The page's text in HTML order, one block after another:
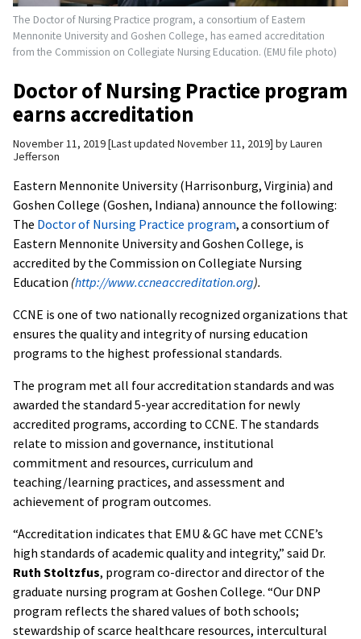
The Doctor of Nursing Practice program, a consortium of Eastern
Mennonite University and Goshen College, has earned accreditation
from the Commission on Collegiate Nursing Education. (EMU file photo)
Doctor of Nursing Practice program
earns accreditation
November 11, 2019 Last updated November 11, 2019 byLauren
Jefferson
Eastern Mennonite University (Harrisonburg, Virginia) and
Goshen College (Goshen, Indiana) announce the following:
The Doctor of Nursing Practice program, a consortium of
Eastern Mennonite University and Goshen College, is
accredited by the Commission on Collegiate Nursing
Education (http://www.ccneaccreditation.org).
CCNE is one of two nationally recognized organizations that
ensures the quality and integrity of nursing education
programs to the highest professional standards.
The program met all four accreditation standards and was
awarded the standard 5-year accreditation for newly
accredited programs, according to CCNE. The standards
relate to mission and governance, institutional
commitment and resources, curriculum and
teaching/learning practices, and assessment and
achievement of program outcomes.
“Accreditation indicates that EMU & GC have met CCNE’s
high standards of academic quality and integrity,” said Dr.
Ruth Stoltzfus, program co-director and director of the
graduate nursing program at Goshen College. “Our DNP
program reflects the shared values of both schools;
stewardship of scarce healthcare resources, intercultural